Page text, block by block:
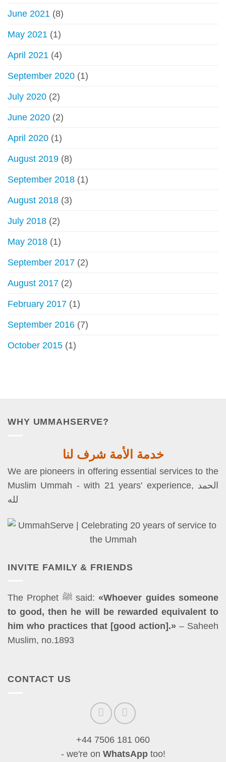
June 2021 (8)
May 2021 (1)
April 2021 (4)
September 2020 (1)
July 2020 (2)
June 2020 (2)
April 2020 (1)
August 2019 (8)
September 2018 (1)
August 2018 (3)
July 2018 (2)
May 2018 (1)
September 2017 (2)
August 2017 (2)
February 2017 (1)
September 2016 (7)
October 2015 (1)
WHY UMMAHSERVE?
خدمة الأمة شرف لنا
We are pioneers in offering essential services to the
Muslim Ummah - with 21 years' experience, الحمد
لله
INVITE FAMILY & FRIENDS
The Prophet ﷺ said:«Whoever guides someone
to good, then he will be rewarded equivalent to
him who practices that [good action].» – Saheeh
Muslim, no.1893
CONTACT US
+44 7506 181 060
- we're on WhatsApptoo!